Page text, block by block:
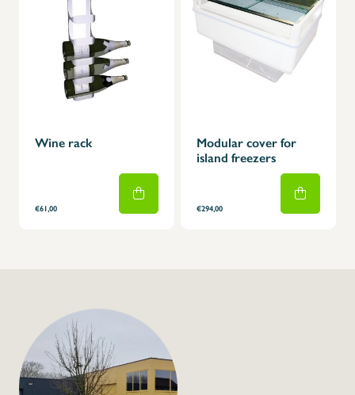
Wine rack
€61,00
Modular cover for
island freezers
€294,00